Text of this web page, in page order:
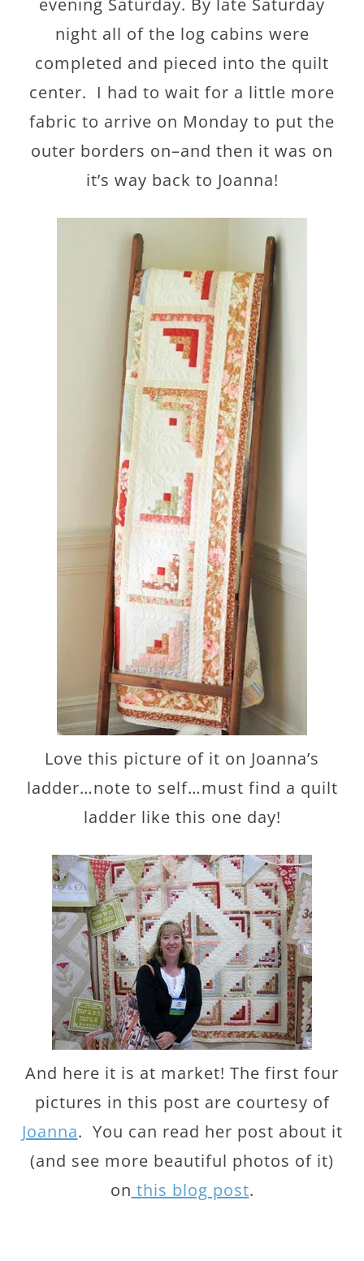
night all of the log cabins were
completed and pieced into the quilt
center. I had to wait for a little more
fabric to arrive on Monday to put the
outer borders on–and then it was on
it’s way back to Joanna!
Love this picture of it on Joanna’s
ladder…note to self…must find a quilt
ladder like this one day!
And here it is at market! The first four
pictures in this post are courtesy of
Joanna. You can read her post about it
(and see more beautiful photos of it)
on this blog post.